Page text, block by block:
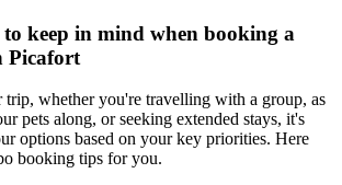
keep in mind when booking a
Picafort
whether you're travelling with a group, as
pets along, or seeking extended stays, it's
options based on your key priorities. Here
booking tips for you.